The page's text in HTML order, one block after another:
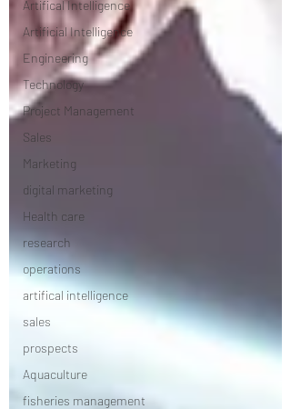
Artifical Intelligence
Artificial Intelligence
Engineering
Technology
Project Management
Sales
Marketing
digital marketing
Health care
research
operations
artifical intelligence
sales
prospects
Aquaculture
fisheries management